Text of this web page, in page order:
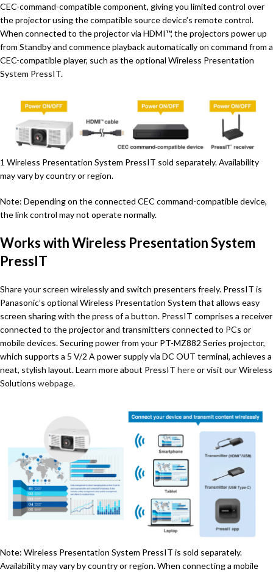
CEC-command-compatible component, giving you limited control over
the projector using the compatible source device’s remote control.
When connected to the projector via HDMI™, the projectors power up
from Standby and commence playback automatically on command from a
CEC-compatible player, such as the optional Wireless Presentation
System PressIT.
1 Wireless Presentation System PressIT sold separately. Availability
may vary by country or region.
Note: Depending on the connected CEC command-compatible device,
the link control may not operate normally.
Works with Wireless Presentation System
PressIT
Share your screen wirelessly and switch presenters freely. PressIT is
Panasonic’s optional Wireless Presentation System that allows easy
screen sharing with the press of a button. PressIT comprises a receiver
connected to the projector and transmitters connected to PCs or
mobile devices. Securing power from your PT-MZ882 Series projector,
which supports a 5 V/2 A power supply via DC OUT terminal, achieves a
neat, stylish layout. Learn more about PressIT hereor visit our Wireless
Solutions webpage.
Note: Wireless Presentation System PressIT is sold separately.
Availability may vary by country or region. When connecting a mobile